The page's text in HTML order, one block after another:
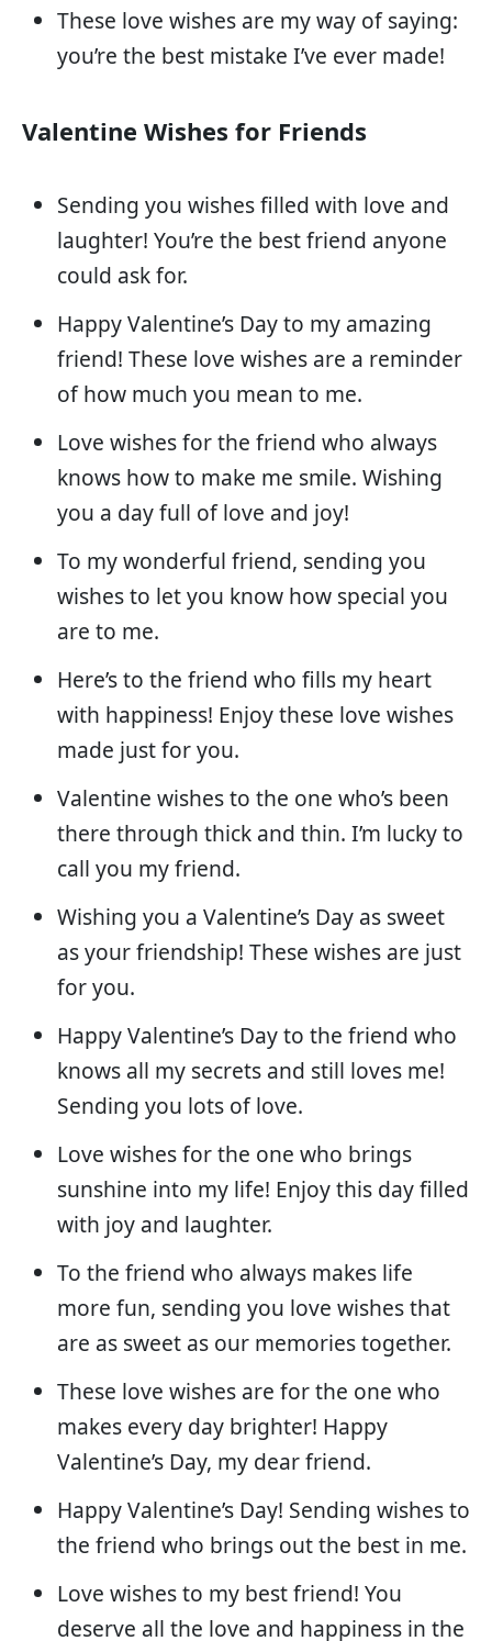
These love wishes are my way of saying:
you’re the best mistake I’ve ever made!
Valentine Wishes for Friends
Sending you wishes filled with love and
laughter! You’re the best friend anyone
could ask for.
Happy Valentine’s Day to my amazing
friend! These love wishes are a reminder
of how much you mean to me.
Love wishes for the friend who always
knows how to make me smile. Wishing
you a day full of love and joy!
To my wonderful friend, sending you
wishes to let you know how special you
are to me.
Here’s to the friend who fills my heart
with happiness! Enjoy these love wishes
made just for you.
Valentine wishes to the one who’s been
there through thick and thin. I’m lucky to
call you my friend.
Wishing you a Valentine’s Day as sweet
as your friendship! These wishes are just
for you.
Happy Valentine’s Day to the friend who
knows all my secrets and still loves me!
Sending you lots of love.
Love wishes for the one who brings
sunshine into my life! Enjoy this day filled
with joy and laughter.
To the friend who always makes life
more fun, sending you love wishes that
are as sweet as our memories together.
These love wishes are for the one who
makes every day brighter! Happy
Valentine’s Day, my dear friend.
Happy Valentine’s Day! Sending wishes to
the friend who brings out the best in me.
Love wishes to my best friend! You
deserve all the love and happiness in the